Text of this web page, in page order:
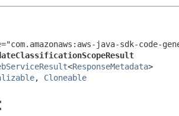
="com.amazonaws:aws-java-sdk-code-
<ResponseMetadata>
, Cloneable